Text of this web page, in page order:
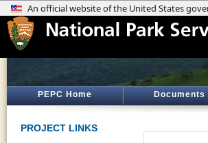
PEPC Home Documents
PROJECT LINKS